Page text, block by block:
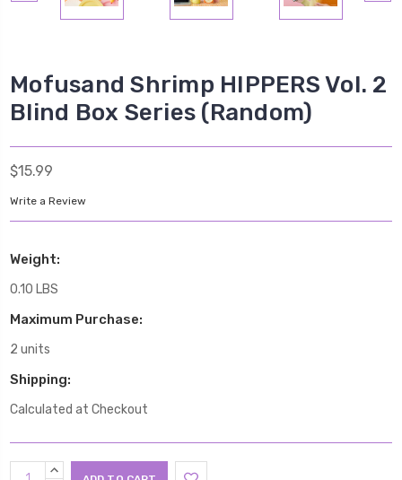
Mofusand Shrimp HIPPERS Vol. 2
Blind Box Series (Random)
$15.99
Write a Review
Weight:
0.10 LBS
Maximum Purchase:
2 units
Shipping:
Calculated at Checkout
CurrentINCREASE